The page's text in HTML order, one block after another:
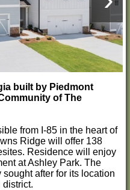
built by Piedmont
of The
from I-85 in the heart of
Ridge will offer 138
Residence will enjoy
at Ashley Park. The
after for its location
district.